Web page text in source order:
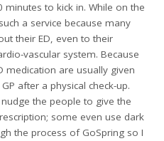
to kick in. While on the
a service because many
their ED, even to their
vascular system. Because
medication are usually given
after a physical check-up.
the people to give the
some even use dark
the process of GoSpring so I